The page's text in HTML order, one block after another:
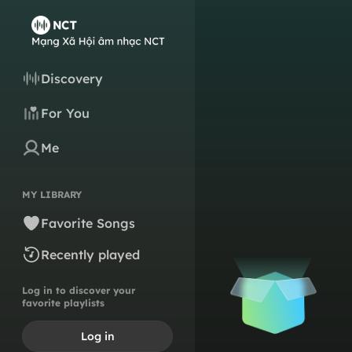
Discovery
For You
Me
MY LIBRARY
Favorite Songs
Recently played
Log in to discover your
favorite playlists
Log in